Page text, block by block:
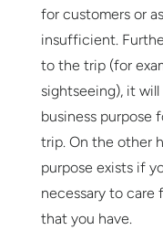
for customers or
insufficient.
to the trip (for
sightseeing), it
business purpose
trip. On the other
purpose exists if
necessary to care
that you have.